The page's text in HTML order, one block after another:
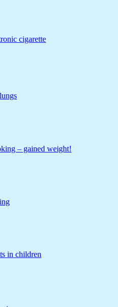
cigarette
– gained weight!
in children